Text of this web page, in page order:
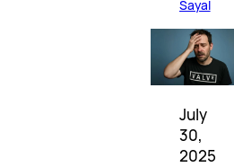
Sayal
July
30,
2025